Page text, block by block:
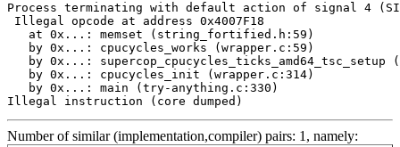
Process terminating with default action of signal 4
Illegal opcode at address 0x4007F18
   at 0x...: memset (string_fortified.h:59)
   by 0x...: cpucycles_works (wrapper.c:59)
by 0x...: supercop_cpucycles_ticks_amd64_tsc_setup
   by 0x...: cpucycles_init (wrapper.c:314)
   by 0x...: main (try-anything.c:330)
Illegal instruction (core dumped)
Number of similar (implementation,compiler) pairs: 1, namely: